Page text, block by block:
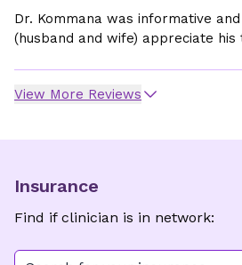
Dr. Kommana was informative
(husband and wife) appreciate his
View More Reviews
Insurance
Find if clinician is in network: